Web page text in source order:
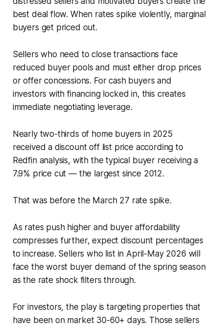
best deal flow. When rates spike violently, marginal
buyers get priced out.
Sellers who need to close transactions face
reduced buyer pools and must either drop prices
or offer concessions. For cash buyers and
investors with financing locked in, this creates
immediate negotiating leverage.
Nearly two-thirds of home buyers in 2025
received a discount off list price according to
Redfin analysis, with the typical buyer receiving a
7.9% price cut — the largest since 2012.
That was before the March 27 rate spike.
As rates push higher and buyer affordability
compresses further, expect discount percentages
to increase. Sellers who list in April-May 2026 will
face the worst buyer demand of the spring season
as the rate shock filters through.
For investors, the play is targeting properties that
have been on market 30-60+ days. Those sellers